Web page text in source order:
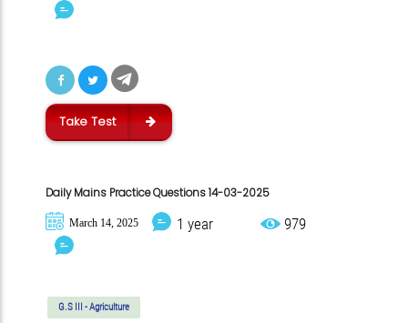
Take Test
Daily Mains Practice Questions 14-03-2025
March 14, 2025 1 year 979
G.S III - Agriculture